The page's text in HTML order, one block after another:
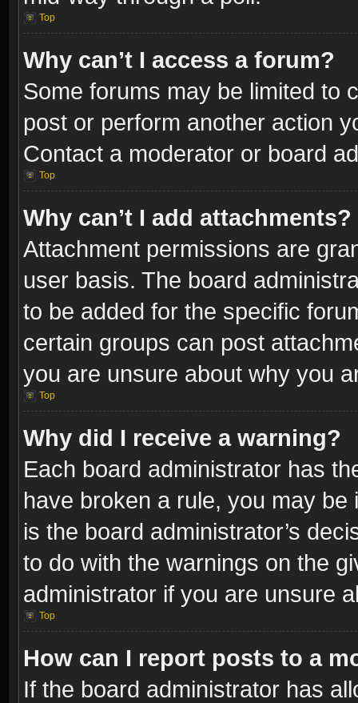
Top
Why can’t I access a forum?
Some forums may be limited to
post or perform another action
Contact a moderator or board
Top
Why can’t I add attachments?
Attachment permissions are
user basis. The board
to be added for the specific
certain groups can post
you are unsure about why you
Top
Why did I receive a warning?
Each board administrator has
have broken a rule, you may
is the board administrator’s
to do with the warnings on the
administrator if you are unsure
Top
How can I report posts to a
If the board administrator has